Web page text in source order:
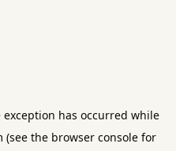
exception has occurred while
(see the browser consolefor